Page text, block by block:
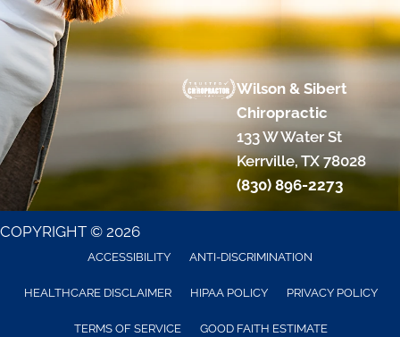
Wilson & Sibert
Chiropractic
133 W Water St
Kerrville, TX 78028
(830) 896-2273
COPYRIGHT © 2026
ACCESSIBILITY ANTI-DISCRIMINATION
HEALTHCARE DISCLAIMER HIPAA POLICY PRIVACY POLICY
TERMS OF SERVICE GOOD FAITH ESTIMATE